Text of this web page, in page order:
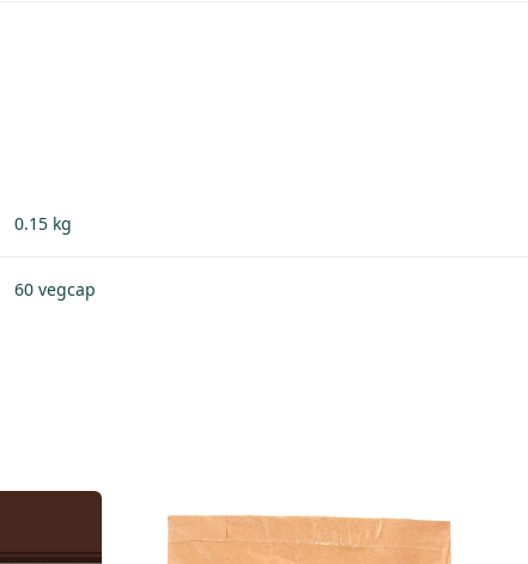
0.15 kg
60 vegcap